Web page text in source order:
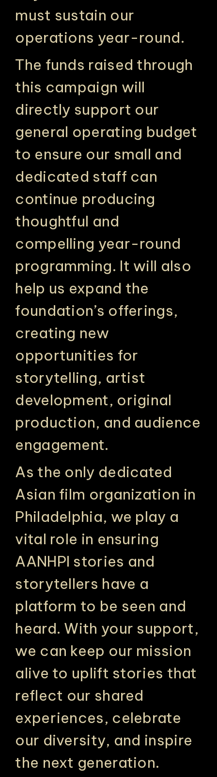
must sustain our
operations year-round.
The funds raised through
this campaign will
directly support our
general operating budget
to ensure our small and
dedicated staff can
continue producing
thoughtful and
compelling year-round
programming. It will also
help us expand the
foundation’s offerings,
creating new
opportunities for
storytelling, artist
development, original
production, and audience
engagement.
As the only dedicated
Asian film organization in
Philadelphia, we play a
vital role in ensuring
AANHPI stories and
storytellers have a
platform to be seen and
heard. With your support,
we can keep our mission
alive to uplift stories that
reflect our shared
experiences, celebrate
our diversity, and inspire
the next generation.